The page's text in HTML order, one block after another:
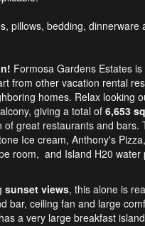
pillows, bedding,
Formosa Gardens Estates
from other vacation rental
homes. Relax looking
giving a total of 6,653
great restaurants and bars.
Ice cream, Anthony's
room, and Island H20
sunset views, this alone is
bar, ceiling fan and large
a very large breakfast